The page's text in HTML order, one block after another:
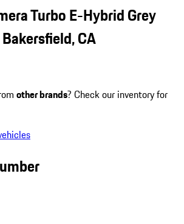
Turbo E-Hybrid Grey
CA
other brands? Check our inventory for